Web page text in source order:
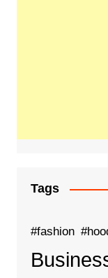
Tags
#fashion